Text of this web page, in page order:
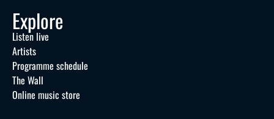
Explore
Listen live
Artists
Programme schedule
The Wall
Online music store